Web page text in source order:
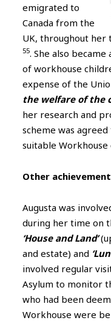
emigrated to
Canada from the
UK, throughout her
55. She also
of workhouse
expense of the
the welfare of the
her research and
scheme was
suitable Workhouse
Other
Augusta was
during her time on
‘House and Land’
and estate) and
involved regular
Asylum to monitor
who had been
Workhouse were